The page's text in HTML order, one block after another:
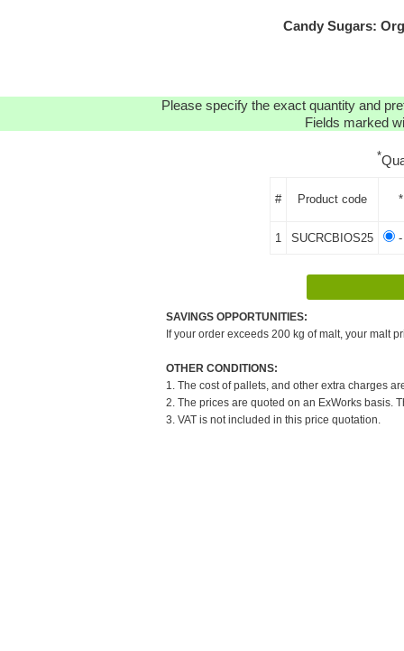
Candy Sugars:
Please specify the exact quantity and
Fields marked
*
# Product code
1 SUCRCBIOS25 -
SAVINGS OPPORTUNITIES:
If your order exceeds 200 kg of malt, your malt
OTHER CONDITIONS:
1. The cost of pallets, and other extra charges
2. The prices are quoted on an ExWorks basis.
3. VAT is not included in this price quotation.